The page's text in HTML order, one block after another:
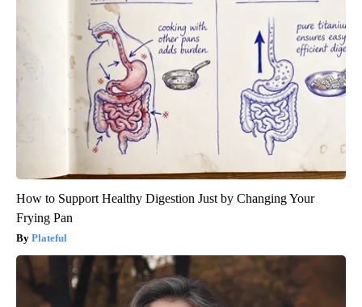
How to Support Healthy Digestion Just by Changing Your
Frying Pan
Plateful